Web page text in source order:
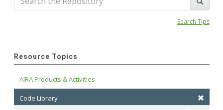
Search Tips
Resource Topics
AIRA Products & Activities
Code Library